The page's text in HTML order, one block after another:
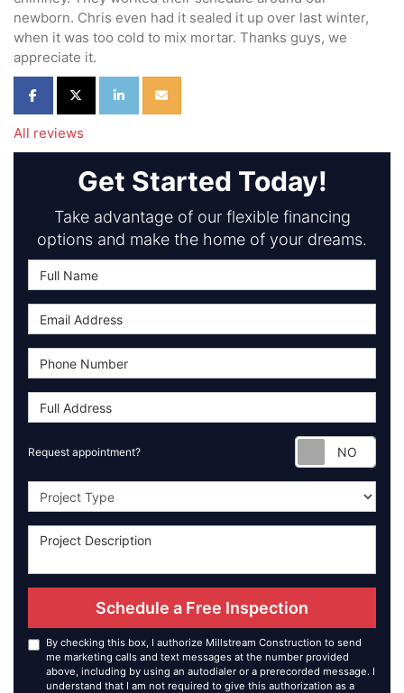
newborn. Chris even had it sealed it up over last winter,
when it was too cold to mix mortar. Thanks guys, we
appreciate it.
Share on Facebook
Share on Twitter
Share on LinkedIn
Share via Email
All reviews
Get Started Today!
Take advantage of our flexible financing
options and make the home of your dreams.
Request appointment?
Project Type
Schedule a Free Inspection
By checking this box, I authorize Millstream Construction to send
me marketing calls and text messages at the number provided
above, including by using an autodialer or a prerecorded message. I
understand that I am not required to give this authorization as a